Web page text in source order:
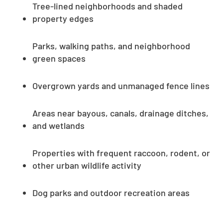
Tree-lined neighborhoods and shaded
property edges
Parks, walking paths, and neighborhood
green spaces
Overgrown yards and unmanaged fence lines
Areas near bayous, canals, drainage ditches,
and wetlands
Properties with frequent raccoon, rodent, or
other urban wildlife activity
Dog parks and outdoor recreation areas